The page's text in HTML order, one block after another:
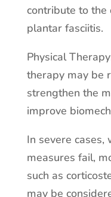
contribute to
plantar fasciitis.
Physical
therapy may be
strengthen the
improve
In severe cases,
measures fail,
such as
may be